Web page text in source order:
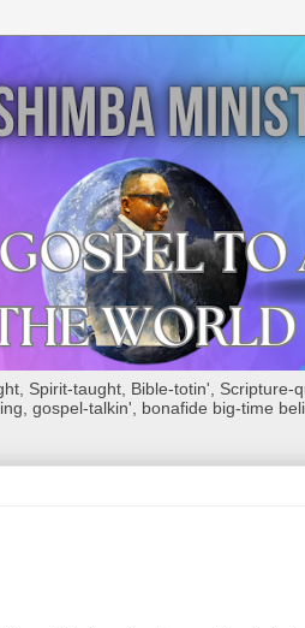
Spirit-taught, Bible-totin',
gospel-talkin', bonafide big-time